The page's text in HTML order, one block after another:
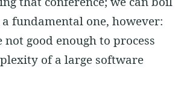
fundamental one, however:
good enough to process
of a large software